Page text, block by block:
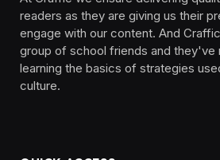
readers as they are giving us their
engage with our content. And
group of school friends and they've
learning the basics of strategies
culture. ‎ ‎ ‎‎ ‎ ‎